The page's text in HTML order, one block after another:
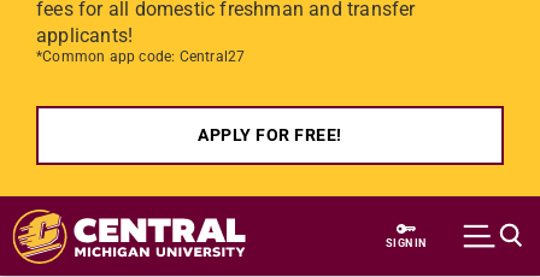
fees for all domestic freshman and transfer
applicants!
*Common app code: Central27
APPLY FOR FREE!
Skip to main content
SIGN IN